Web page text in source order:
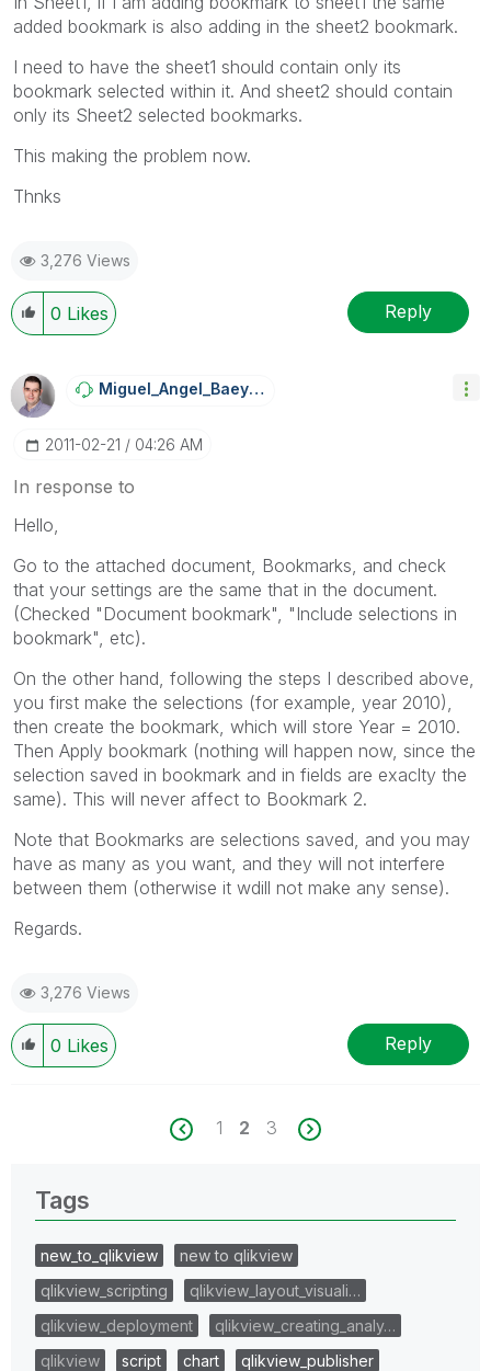
added bookmark is also adding in the sheet2 bookmark.
I need to have the sheet1 should contain only its
bookmark selected within it. And sheet2 should contain
only its Sheet2 selected bookmarks.
This making the problem now.
Thnks
3,276 Views
0 Likes Reply
Miguel_Angel_BaEyens
‎2011-02-21 04:26 AM
In response to
Hello,
Go to the attached document, Bookmarks, and check
that your settings are the same that in the document.
(Checked "Document bookmark", "Include selections in
bookmark", etc).
On the other hand, following the steps I described above,
you first make the selections (for example, year 2010),
then create the bookmark, which will store Year = 2010.
Then Apply bookmark (nothing will happen now, since the
selection saved in bookmark and in fields are exaclty the
same). This will never affect to Bookmark 2.
Note that Bookmarks are selections saved, and you may
have as many as you want, and they will not interfere
between them (otherwise it wdill not make any sense).
Regards.
3,276 Views
0 Likes Reply
1 2 3
Tags
new_to_qlikview
new to qlikview
qlikview_scripting
qlikview_layout_visuali…
qlikview_deployment
qlikview_creating_analy…
qlikview
script chart
qlikview_publisher